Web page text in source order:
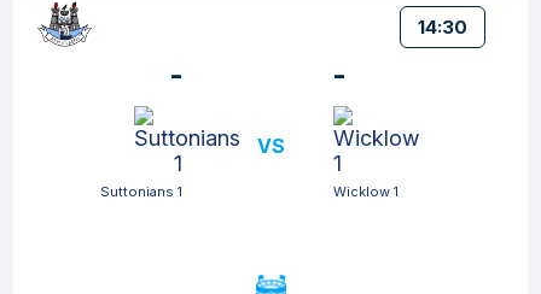
14:30
-
Suttonians 1
VS
-
Wicklow 1